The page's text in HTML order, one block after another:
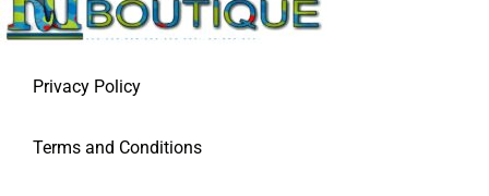
Privacy Policy
Terms and Conditions